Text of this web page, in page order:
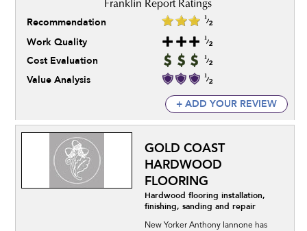
Recommendation
Work Quality
Cost Evaluation
Value Analysis
+ ADD YOUR REVIEW
GOLD COAST
HARDWOOD
FLOORING
Hardwood flooring installation,
finishing, sanding and repair
New Yorker Anthony Iannone has